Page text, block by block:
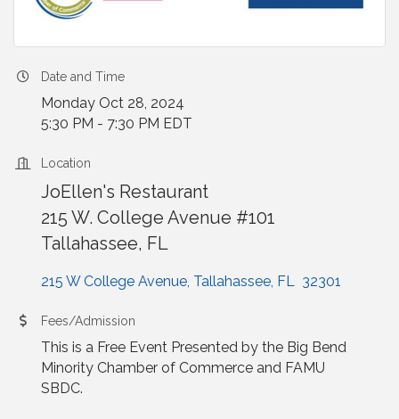
Date and Time
Monday Oct 28, 2024
5:30 PM - 7:30 PM EDT
Location
JoEllen's Restaurant
215 W. College Avenue #101
Tallahassee, FL
215 W College Avenue Tallahassee FL 32301
Fees/Admission
This is a Free Event Presented by the Big Bend
Minority Chamber of Commerce and FAMU
SBDC.